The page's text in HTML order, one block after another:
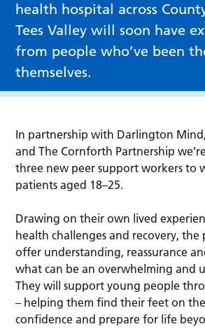
health hospital across
Tees Valley will soon have
from people who’ve been
themselves.
In partnership with Darlington Mind,
and The Cornforth Partnership
three new peer support workers to
patients aged 18–25.
Drawing on their own lived
health challenges and recovery, the
offer understanding, reassurance
what can be an overwhelming and
They will support young people
– helping them find their feet on
confidence and prepare for life